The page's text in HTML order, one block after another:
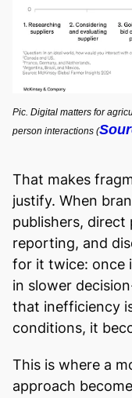
Pic. Digital matters for
person interactions (
That makes
justify. When
publishers, direct
reporting, and
for it twice: once
in slower
that inefficiency
conditions, it
This is where a
approach